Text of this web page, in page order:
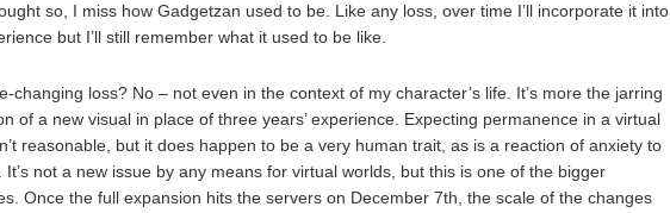
so, I miss how Gadgetzan used to be. Like any loss, over time I’ll incorporate it into
but I’ll still remember what it used to be like.
changing loss? No – not even in the context of my character’s life. It’s more the jarring
of a new visual in place of three years’ experience. Expecting permanence in a virtual
reasonable, but it does happen to be a very human trait, as is a reaction of anxiety to
It’s not a new issue by any means for virtual worlds, but this is one of the bigger
Once the full expansion hits the servers on December 7th, the scale of the changes